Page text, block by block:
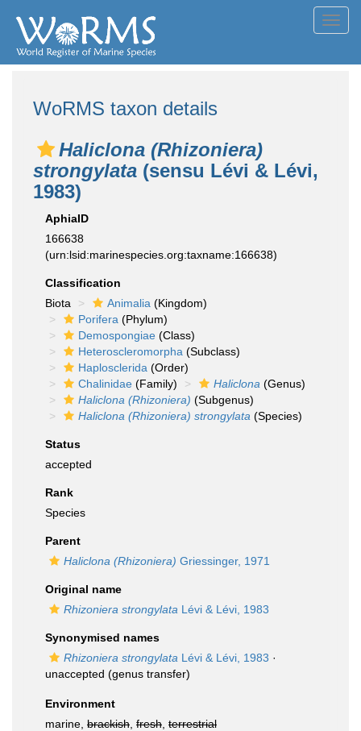
WoRMS taxon details
Haliclona (Rhizoniera)
strongylata (sensu Lévi & Lévi,
1983)
AphiaID
166638
(urn:lsid:marinespecies.org:taxname:166638)
Classification
Biota
Animalia (Kingdom)
Porifera (Phylum)
Demospongiae (Class)
Heteroscleromorpha (Subclass)
Haplosclerida (Order)
Chalinidae (Family) Haliclona (Genus)
Haliclona (Rhizoniera) (Subgenus)
Haliclona (Rhizoniera) strongylata (Species)
Status
accepted
Rank
Species
Parent
Haliclona (Rhizoniera) Griessinger, 1971
Original name
Rhizoniera strongylata Lévi & Lévi, 1983
Synonymised names
Rhizoniera strongylata Lévi & Lévi, 1983 ·
unaccepted (genus transfer)
Environment
marine, brackish fresh terrestrial